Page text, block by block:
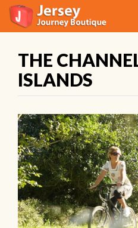
THE
ISLANDS